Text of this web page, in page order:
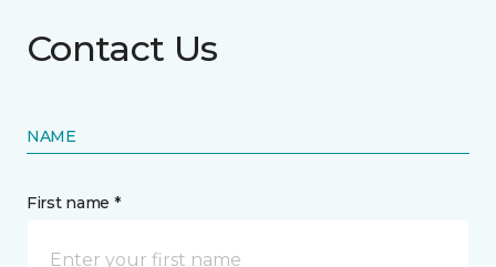
Contact Us
NAME
First name *